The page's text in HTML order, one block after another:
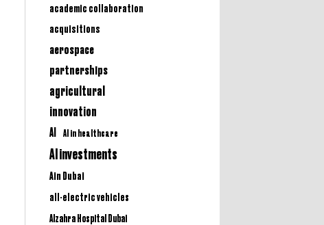
academic collaboration
acquisitions
aerospace
partnerships
agricultural
innovation
AI AI in healthcare
AI investments
Ain Dubai
all-electric vehicles
Alzahra Hospital Dubai